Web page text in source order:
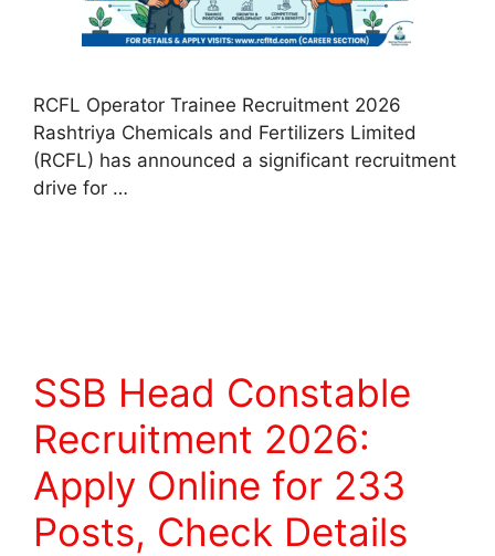
RCFL Operator Trainee Recruitment 2026
Rashtriya Chemicals and Fertilizers Limited
(RCFL) has announced a significant recruitment
drive for …
SSB Head Constable
Recruitment 2026:
Apply Online for 233
Posts, Check Details